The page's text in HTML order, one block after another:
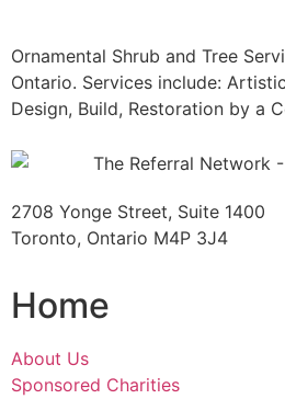
Ornamental Shrub and Tree
Ontario. Services include:
Design, Build, Restoration by a
2708 Yonge Street, Suite 1400
Toronto, Ontario M4P 3J4
Home
About Us
Sponsored Charities